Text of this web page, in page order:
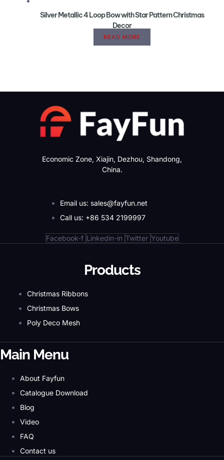
Silver Metallic 4 Loop Bow with Star Pattern Christmas
Decor
READ MORE
Economic Zone, Xiajin, Dezhou, Shandong,
China.
Email us: sales@fayfun.net
Call us: +86 534 2199997
Facebook-f Linkedin-in Twitter Youtube
Products
Christmas Ribbons
Christmas Bows
Poly Deco Mesh
Main Menu
About Fayfun
Catalogue Download
Blog
Video
FAQ
Contact us